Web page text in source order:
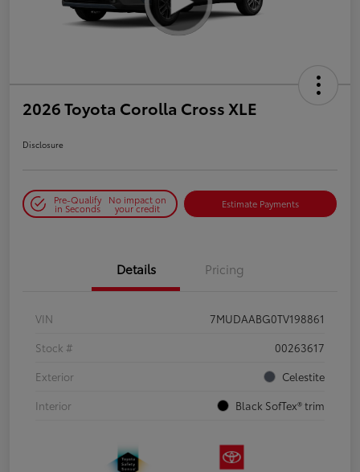
2026 Toyota Corolla Cross XLE
Disclosure
Pre-Qualify
in Seconds
No impact on
your credit Estimate Payments
Details Pricing
VIN
7MUDAABG0TV198861
Stock #
00263617
Exterior
Celestite
Interior
Black SofTex® trim